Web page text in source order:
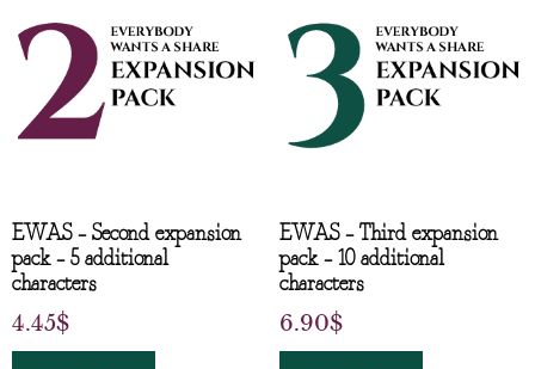
EWAS – Second expansion
pack – 5 additional
characters
4.45$
EWAS – Third expansion
pack – 10 additional
characters
6.90$